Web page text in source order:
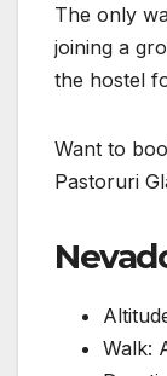
The only
joining a
the hostel
Want to
Pastoruri
Walk: